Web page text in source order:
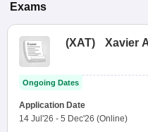
Exams
(XAT) Xavier
Ongoing Dates
Application Date
14 Jul'26 - 5 Dec'26 (Online)